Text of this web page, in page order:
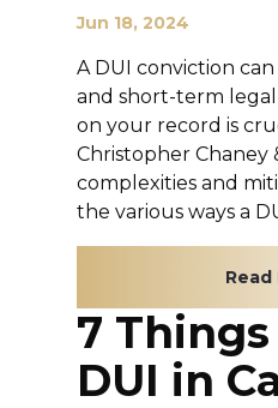
Jun 18, 2024
A DUI conviction
and short-term
on your record is
Christopher Chaney
complexities and
the various ways a
Read
7
DUI in